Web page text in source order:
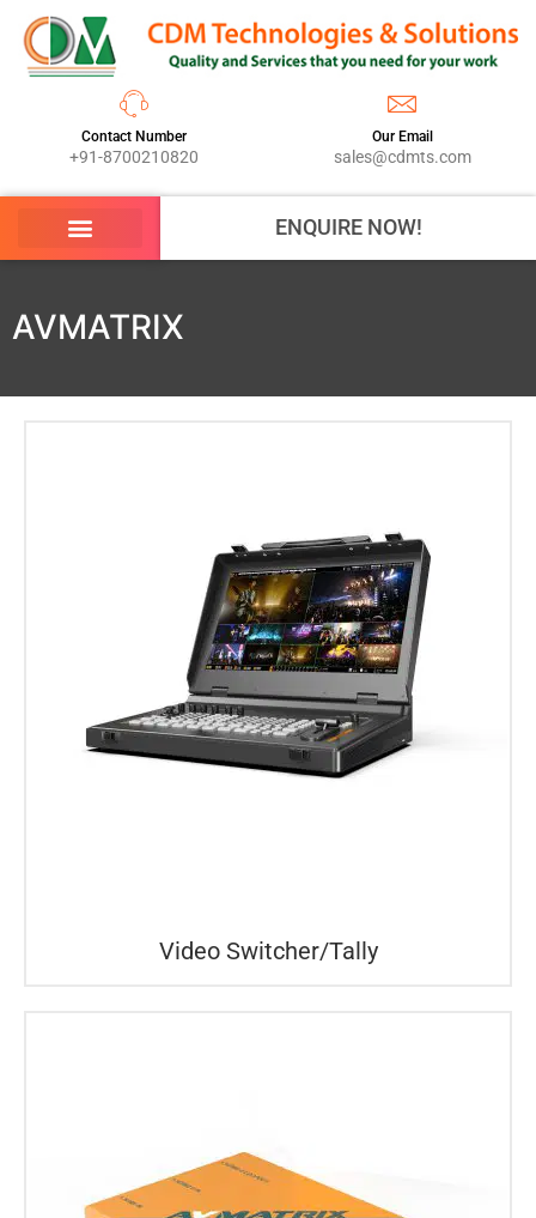
Contact Number
+91-8700210820
Our Email
sales@cdmts.com
ENQUIRE NOW!
AVMATRIX
Video Switcher/Tally